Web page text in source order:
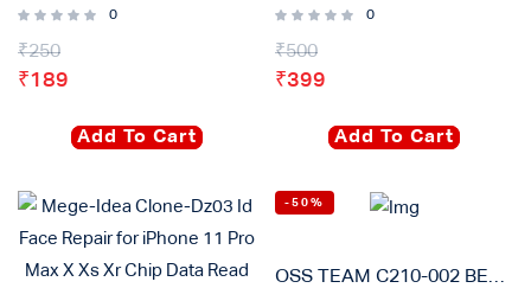
0
₹250
₹189
Add To Cart
0
₹500
₹399
Add To Cart
-50%
OSS TEAM C210-002 BEND Soldering Iron tip Rapid Heating Core Compatible for JBC T210 T26D Welding Table Handle